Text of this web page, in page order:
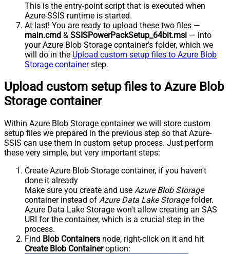
This is the entry-point script that is executed when
Azure-SSIS runtime is started.
At last! You are ready to upload these two files —
main.cmd & SSISPowerPackSetup_64bit.msi — into
your Azure Blob Storage container's folder, which we
will do in the Upload custom setup files to Azure Blob
Storage containerstep.
Upload custom setup files to Azure Blob
Storage container
Within Azure Blob Storage container we will store custom
setup files we prepared in the previous step so that Azure-
SSIS can use them in custom setup process. Just perform
these very simple, but very important steps:
Create Azure Blob Storage container, if you haven't
done it already
Make sure you create and use Azure Blob Storage
container instead of Azure Data Lake Storagefolder.
Azure Data Lake Storage won't allow creating an SAS
URI for the container, which is a crucial step in the
process.
Find Blob Containers node, right-click on it and hit
Create Blob Containeroption: